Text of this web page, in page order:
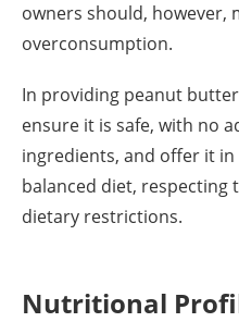
owners should, however,
overconsumption.
In providing peanut
ensure it is safe, with no
ingredients, and offer it
balanced diet, respecting
dietary restrictions.
Nutritional